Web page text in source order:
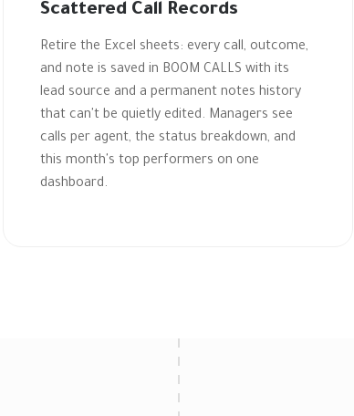
Scattered Call Records
Retire the Excel sheets: every call, outcome,
and note is saved in BOOM CALLS with its
lead source and a permanent notes history
that can't be quietly edited. Managers see
calls per agent, the status breakdown, and
this month's top performers on one
dashboard.